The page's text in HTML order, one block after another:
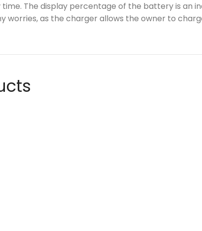
The display percentage of the battery is an
worries, as the charger allows the owner to